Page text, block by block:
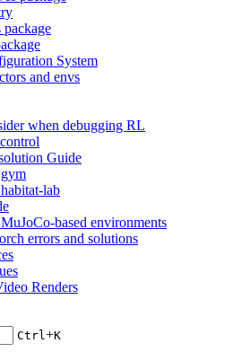
package
System
and envs
when debugging RL
Guide
lab
based environments
errors and solutions
Renders
Ctrl+K